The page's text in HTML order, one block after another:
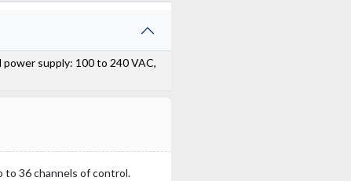
power supply: 100 to 240 VAC,
36 channels of control.